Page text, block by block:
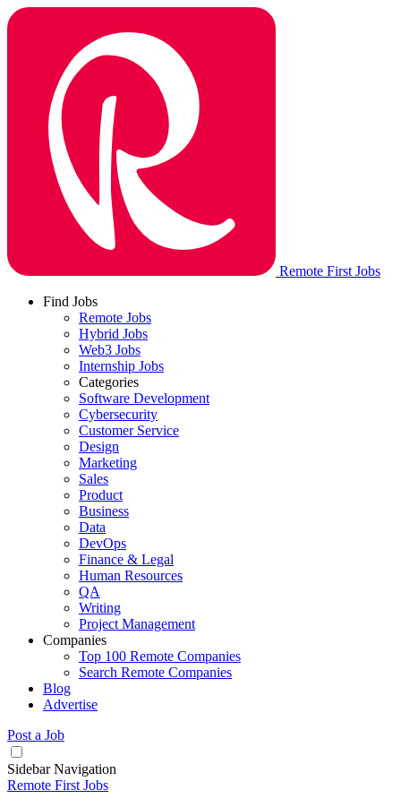
Remote First Jobs
Find Jobs
Remote Jobs
Hybrid Jobs
Web3 Jobs
Internship Jobs
Categories
Software Development
Cybersecurity
Customer Service
Design
Marketing
Sales
Product
Business
Data
DevOps
Finance & Legal
Human Resources
QA
Writing
Project Management
Companies
Top 100 Remote Companies
Search Remote Companies
Blog
Advertise
Post a Job
Sidebar Navigation
Remote First Jobs